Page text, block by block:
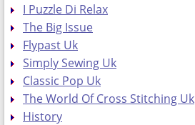
I Puzzle Di Relax
The Big Issue
Flypast Uk
Simply Sewing Uk
Classic Pop Uk
The World Of Cross Stitching Uk
History